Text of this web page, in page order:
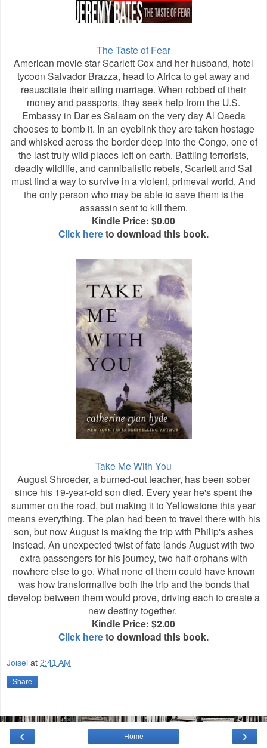
The Taste of Fear
American movie star Scarlett Cox and her husband, hotel
tycoon Salvador Brazza, head to Africa to get away and
resuscitate their ailing marriage. When robbed of their
money and passports, they seek help from the U.S.
Embassy in Dar es Salaam on the very day Al Qaeda
chooses to bomb it. In an eyeblink they are taken hostage
and whisked across the border deep into the Congo, one of
the last truly wild places left on earth. Battling terrorists,
deadly wildlife, and cannibalistic rebels, Scarlett and Sal
must find a way to survive in a violent, primeval world. And
the only person who may be able to save them is the
assassin sent to kill them.
Kindle Price: $0.00
Click hereto download this book.
Take Me With You
August Shroeder, a burned-out teacher, has been sober
since his 19-year-old son died. Every year he's spent the
summer on the road, but making it to Yellowstone this year
means everything. The plan had been to travel there with his
son, but now August is making the trip with Philip's ashes
instead. An unexpected twist of fate lands August with two
extra passengers for his journey, two half-orphans with
nowhere else to go. What none of them could have known
was how transformative both the trip and the bonds that
develop between them would prove, driving each to create a
new destiny together.
Kindle Price: $2.00
Click hereto download this book.
Joisel at 2:41 AM
Share
‹ ›
Home